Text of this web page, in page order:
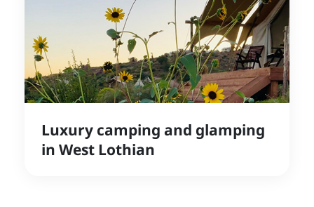
Luxury camping and glamping
in West Lothian